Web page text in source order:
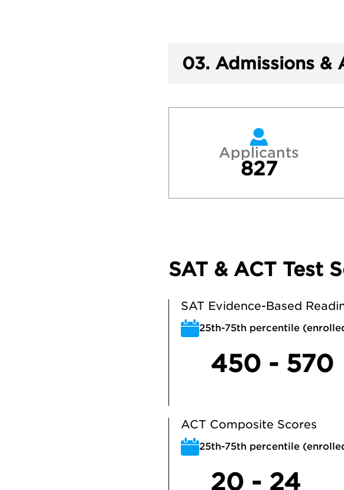
03. Admissions &
Applicants
827
SAT & ACT Test
SAT Evidence-Based
25th-75th percentile
450 - 570
ACT Composite Scores
25th-75th percentile
20 - 24